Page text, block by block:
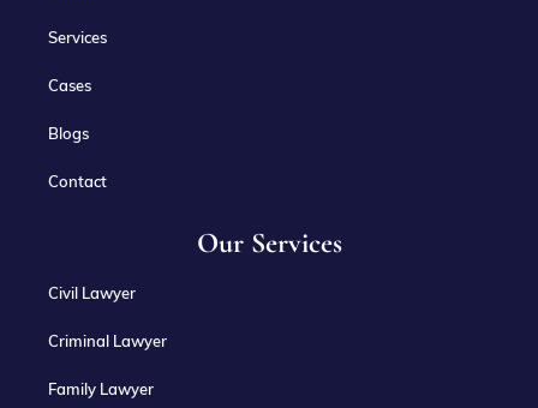
Services
Cases
Blogs
Contact
Our Services
Civil Lawyer
Criminal Lawyer
Family Lawyer